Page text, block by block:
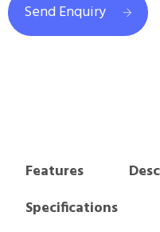
Send Enquiry
Features
Specifications